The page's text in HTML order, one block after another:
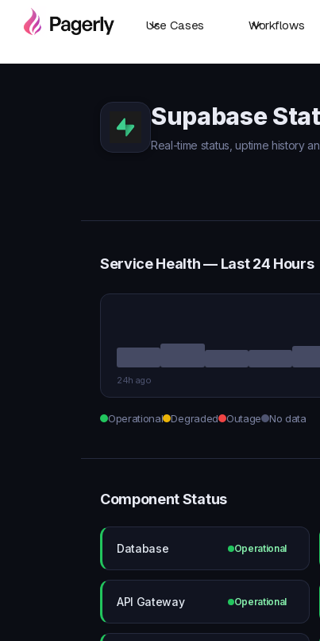
Use Cases Workflows
Supabase
Real-time status, uptime history
Service Health — Last 24 Hours
24h ago
Operational Degraded Outage No data
Component Status
Database Operational
API Gateway Operational